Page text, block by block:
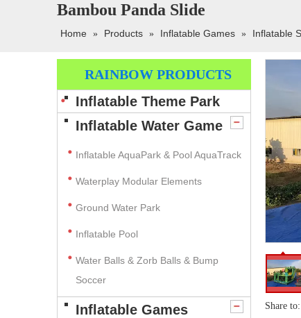
Bambou Panda Slide
Home » Products » Inflatable Games » Inflatable
RAINBOW PRODUCTS
Inflatable Theme Park
Inflatable Water Game
Inflatable AquaPark & Pool AquaTrack
Waterplay Modular Elements
Ground Water Park
Inflatable Pool
Water Balls & Zorb Balls & Bump
Soccer
Inflatable Games Share to: